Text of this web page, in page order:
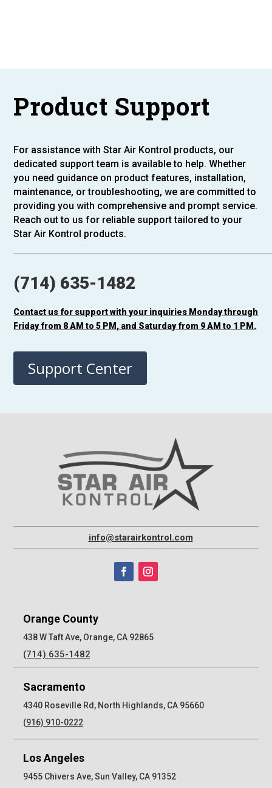
Product Support
For assistance with Star Air Kontrol products, our
dedicated support team is available to help. Whether
you need guidance on product features, installation,
maintenance, or troubleshooting, we are committed to
providing you with comprehensive and prompt service.
Reach out to us for reliable support tailored to your
Star Air Kontrol products.
(714) 635-1482
Contact us for support with your inquiries Monday through
Friday from 8 AM to 5 PM, and Saturday from 9 AM to 1 PM.
Support Center
info@starairkontrol.com
Orange County
438 W Taft Ave, Orange, CA 92865
(714) 635-1482
Sacramento
4340 Roseville Rd, North Highlands, CA 95660
(916) 910-0222
Los Angeles
9455 Chivers Ave, Sun Valley, CA 91352